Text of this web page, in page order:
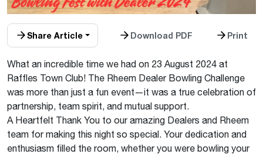
Share Article Download PDF Print
What an incredible time we had on 23 August 2024 at
Raffles Town Club! The Rheem Dealer Bowling Challenge
was more than just a fun event—it was a true celebration of
partnership, team spirit, and mutual support.
A Heartfelt Thank You to our amazing Dealers and Rheem
team for making this night so special. Your dedication and
enthusiasm filled the room, whether you were bowling your